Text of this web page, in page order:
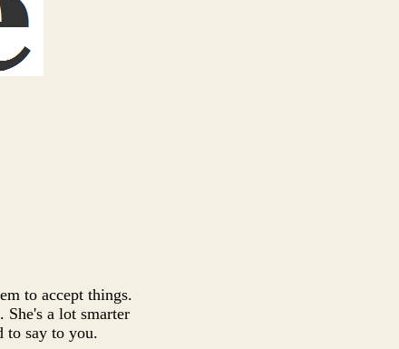
to accept things.
a lot smarter
to say to you.